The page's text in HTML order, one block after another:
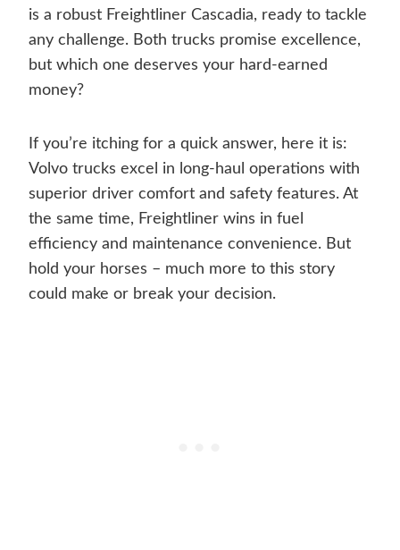
is a robust Freightliner Cascadia, ready to tackle
any challenge. Both trucks promise excellence,
but which one deserves your hard-earned
money?
If you’re itching for a quick answer, here it is:
Volvo trucks excel in long-haul operations with
superior driver comfort and safety features. At
the same time, Freightliner wins in fuel
efficiency and maintenance convenience. But
hold your horses – much more to this story
could make or break your decision.